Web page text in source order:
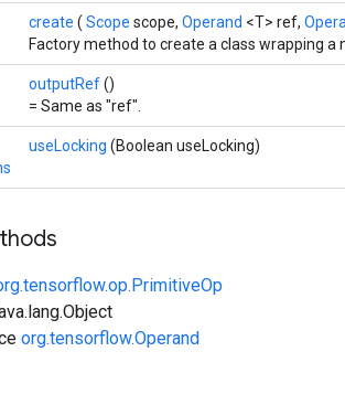
create ( Scope scope, Operand <T> ref,
Factory method to create a class wrapping a
outputRef()
= Same as "ref".
useLocking (Boolean useLocking)
org.tensorflow.Operand